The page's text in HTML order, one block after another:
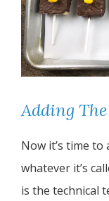
Adding
Now it’s time
whatever it’s
is the technical